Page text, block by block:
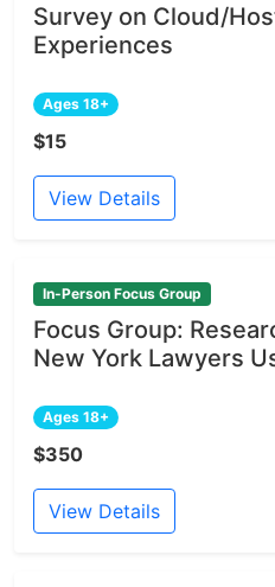
Survey on Cloud/
Experiences
Ages 18+
$15
View Details
In-Person Focus Group
Focus Group:
New York Lawyers
Ages 18+
$350
View Details